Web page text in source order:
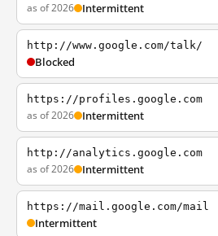
as of 2026 Intermittent
http://www.google.com/talk/
Blocked
https://profiles.google.com
as of 2026 Intermittent
http://analytics.google.com
as of 2026 Intermittent
https://mail.google.com/mail
Intermittent